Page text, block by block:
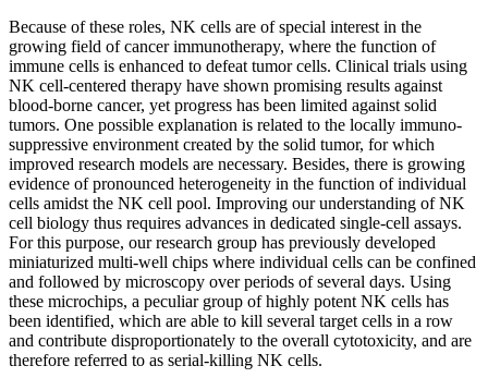
Because of these roles, NK cells are of special interest in the
growing field of cancer immunotherapy, where the function of
immune cells is enhanced to defeat tumor cells. Clinical trials using
NK cell-centered therapy have shown promising results against
blood-borne cancer, yet progress has been limited against solid
tumors. One possible explanation is related to the locally immuno-
suppressive environment created by the solid tumor, for which
improved research models are necessary. Besides, there is growing
evidence of pronounced heterogeneity in the function of individual
cells amidst the NK cell pool. Improving our understanding of NK
cell biology thus requires advances in dedicated single-cell assays.
For this purpose, our research group has previously developed
miniaturized multi-well chips where individual cells can be confined
and followed by microscopy over periods of several days. Using
these microchips, a peculiar group of highly potent NK cells has
been identified, which are able to kill several target cells in a row
and contribute disproportionately to the overall cytotoxicity, and are
therefore referred to as serial-killing NK cells.